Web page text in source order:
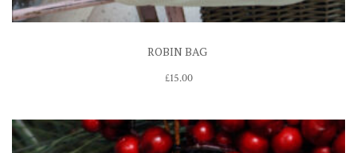
ROBIN BAG
£15.00